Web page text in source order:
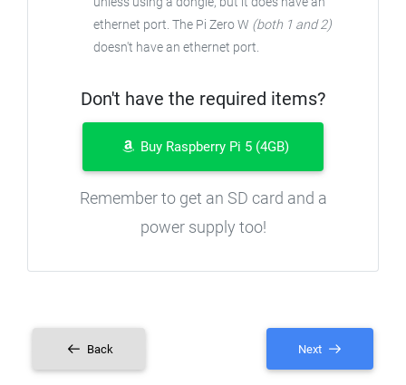
ethernet port. The Pi Zero W (both 1 and 2)
doesn't have an ethernet port.
Don't have the required items?
Buy Raspberry Pi 5 (4GB)
Remember to get an SD card and a
power supply too!
Back Next